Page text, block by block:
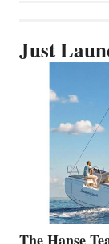
Just
The Hanse